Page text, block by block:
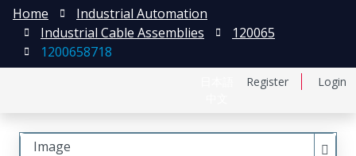
Register Login
Home
Industrial Automation
Industrial Cable Assemblies
120065
1200658718
Image